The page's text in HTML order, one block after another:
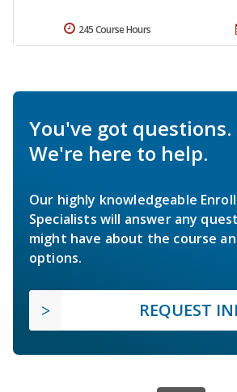
245 Course Hours
You've got questions.
We're here to help.
Our highly knowledgeable
Specialists will answer any
might have about the course
options.
REQUEST